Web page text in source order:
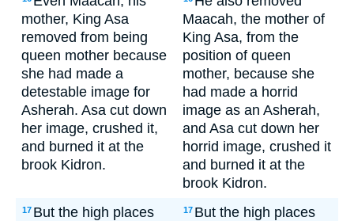
mother, King Asa
removed from being
queen mother because
she had made a
detestable image for
Asherah. Asa cut down
her image, crushed it,
and burned it at the
brook Kidron.
Maacah, the mother of
King Asa, from the
position of queen
mother, because she
had made a horrid
image as an Asherah,
and Asa cut down her
horrid image, crushed it
and burned it at the
brook Kidron.
17 But the high places
17 But the high places